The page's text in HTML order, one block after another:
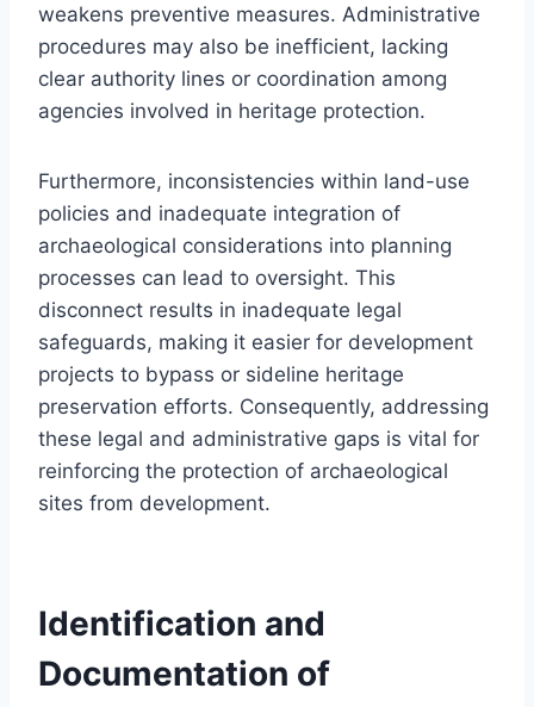
weakens preventive measures. Administrative
procedures may also be inefficient, lacking
clear authority lines or coordination among
agencies involved in heritage protection.
Furthermore, inconsistencies within land-use
policies and inadequate integration of
archaeological considerations into planning
processes can lead to oversight. This
disconnect results in inadequate legal
safeguards, making it easier for development
projects to bypass or sideline heritage
preservation efforts. Consequently, addressing
these legal and administrative gaps is vital for
reinforcing the protection of archaeological
sites from development.
Identification and
Documentation of